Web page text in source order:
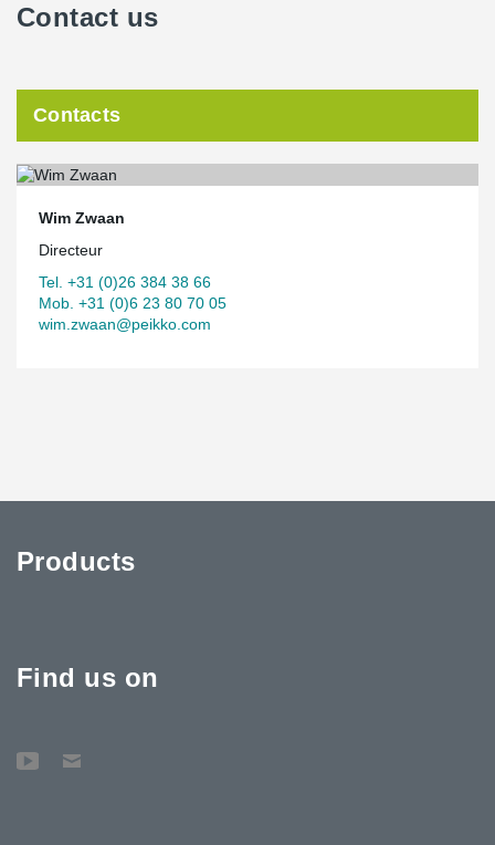
Contact us
Contacts
Wim Zwaan
Directeur
Tel. +31 (0)26 384 38 66
Mob. +31 (0)6 23 80 70 05
wim.zwaan@peikko.com
Products
Find us on